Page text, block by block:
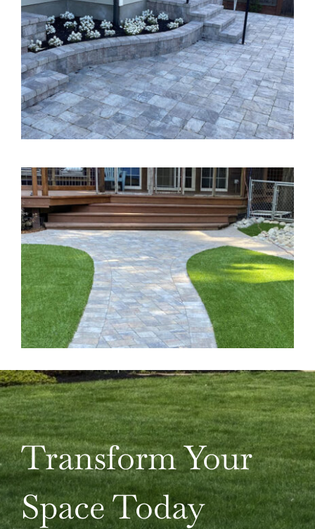
Transform Your
Space Today